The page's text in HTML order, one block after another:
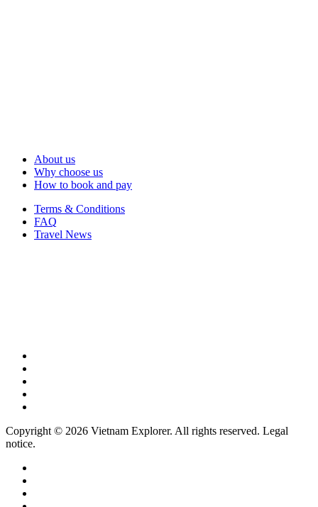
About us
Why choose us
How to book and pay
Terms & Conditions
FAQ
Travel News
Copyright © 2026 Vietnam Explorer. All rights reserved. Legal
notice.